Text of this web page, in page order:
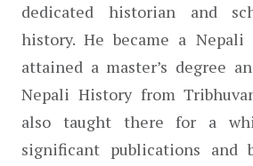
dedicated historian and
history. He became a
attained a master’s degree
Nepali History from
also taught there for a
significant publications and